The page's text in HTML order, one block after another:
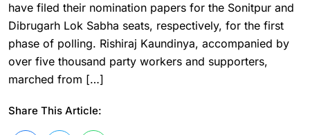
have filed their nomination papers for the Sonitpur and
Dibrugarh Lok Sabha seats, respectively, for the first
phase of polling. Rishiraj Kaundinya, accompanied by
over five thousand party workers and supporters,
marched from […]
Share This Article: